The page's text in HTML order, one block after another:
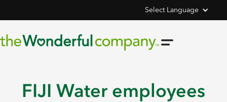
Select Language
FIJI Water employees